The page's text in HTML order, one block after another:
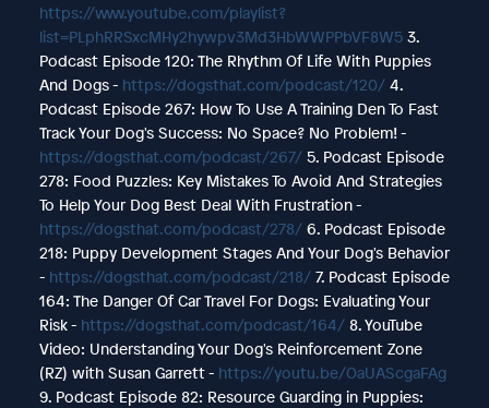
https://www.youtube.com/playlist?
list=PLphRRSxcMHy2hywpv3Md3HbWWPPbVF8W53.
Podcast Episode 120: The Rhythm Of Life With Puppies
And Dogs - https://dogsthat.com/podcast/120/4.
Podcast Episode 267: How To Use A Training Den To Fast
Track Your Dog's Success: No Space? No Problem! -
https://dogsthat.com/podcast/267/5. Podcast Episode
278: Food Puzzles: Key Mistakes To Avoid And Strategies
To Help Your Dog Best Deal With Frustration -
https://dogsthat.com/podcast/278/6. Podcast Episode
218: Puppy Development Stages And Your Dog's Behavior
- https://dogsthat.com/podcast/218/7. Podcast Episode
164: The Danger Of Car Travel For Dogs: Evaluating Your
Risk - https://dogsthat.com/podcast/164/8. YouTube
Video: Understanding Your Dog's Reinforcement Zone
(RZ) with Susan Garrett - https://youtu.be/OaUAScgaFAg
9. Podcast Episode 82: Resource Guarding in Puppies: